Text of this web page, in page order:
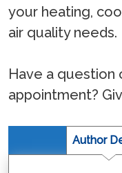
your heating,
air quality needs.
Have a question
appointment?
Author